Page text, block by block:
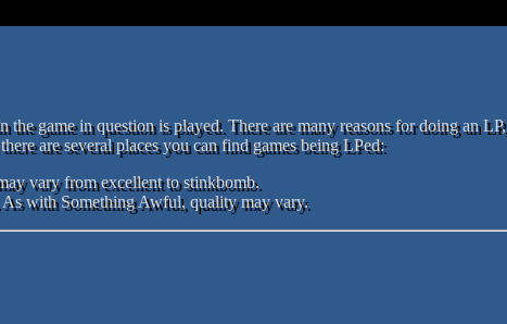
the game in question is played. There are many reasons for doing an LP,
are several places you can find games being LPed:
vary from excellent to stinkbomb.
with Something Awful, quality may vary.